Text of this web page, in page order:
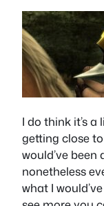
I do think it’s
getting close
would’ve
nonetheless
what I